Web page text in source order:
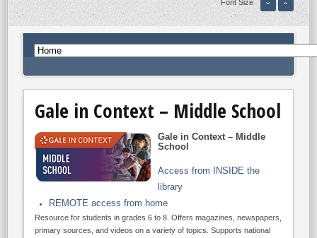
Font Size
Gale in Context – Middle School
Gale in Context – Middle
School
Access from INSIDE the
library
REMOTE access from home
Resource for students in grades 6 to 8. Offers magazines, newspapers,
primary sources, and videos on a variety of topics. Supports national